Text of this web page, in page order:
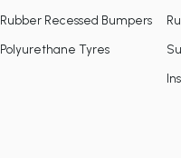
Rubber Recessed Bumpers
Polyurethane Tyres